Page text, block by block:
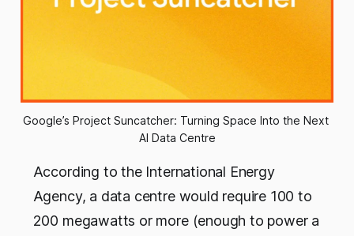
Google’s Project Suncatcher: Turning Space Into the Next
AI Data Centre
According to the International Energy
Agency, a data centre would require 100 to
200 megawatts or more (enough to power a